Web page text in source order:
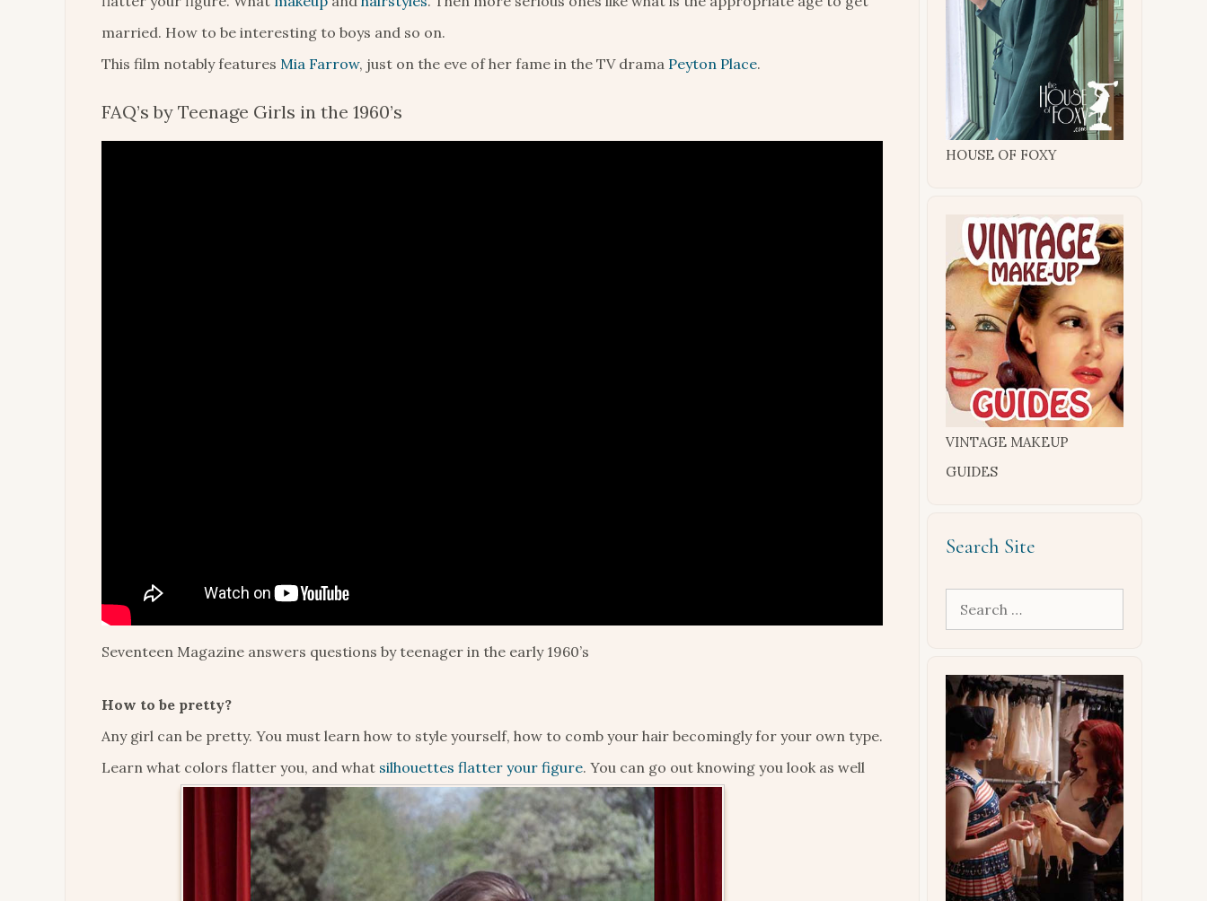
married. How to be interesting to boys and so on.
This film notably features Mia Farrow, just on the eve of her fame in the TV drama Peyton Place.
FAQ’s by Teenage Girls in the 1960’s
Seventeen Magazine answers questions by teenager in the early 1960’s
How to be pretty?
Any girl can be pretty. You must learn how to style yourself, how to comb your hair becomingly for your own type.
Learn what colors flatter you, and what silhouettes flatter your figure. You can go out knowing you look as well
HOUSE OF FOXY
VINTAGE MAKEUP
GUIDES
Search Site
Search
for: